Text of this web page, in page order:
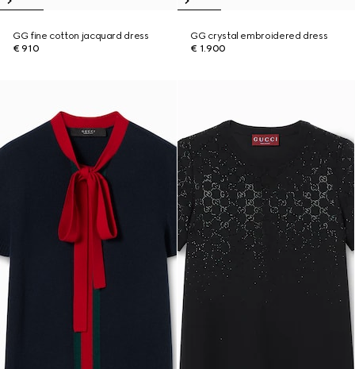
GG fine cotton jacquard dress
€ 910
GG crystal embroidered dress
€ 1.900